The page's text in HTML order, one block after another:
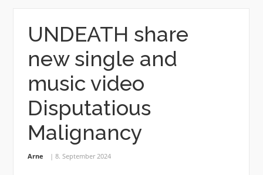
UNDEATH share
new single and
music video
Disputatious
Malignancy
Arne 8. September 2024